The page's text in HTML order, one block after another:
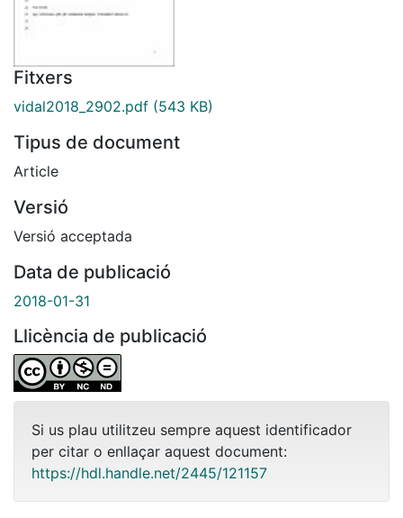
Fitxers
vidal2018_2902.pdf (543 KB)
Tipus de document
Article
Versió
Versió acceptada
Data de publicació
2018-01-31
Llicència de publicació
Si us plau utilitzeu sempre aquest identificador
per citar o enllaçar aquest document:
https://hdl.handle.net/2445/121157